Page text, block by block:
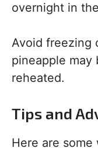
overnight in
Avoid freezing
pineapple may
reheated.
Tips and
Here are